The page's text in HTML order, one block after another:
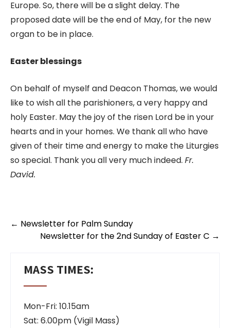
Europe. So, there will be a slight delay. The
proposed date will be the end of May, for the new
organ to be in place.
Easter blessings
On behalf of myself and Deacon Thomas, we would
like to wish all the parishioners, a very happy and
holy Easter. May the joy of the risen Lord be in your
hearts and in your homes. We thank all who have
given of their time and energy to make the Liturgies
so special. Thank you all very much indeed. Fr.
David.
← Newsletter for Palm Sunday
Newsletter for the 2nd Sunday of Easter C →
MASS TIMES:
Mon-Fri: 10.15am
Sat: 6.00pm (Vigil Mass)